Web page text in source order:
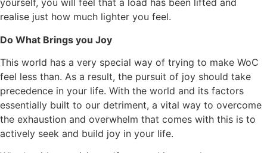
yourself, you will feel that a load has been lifted and
realise just how much lighter you feel.
Do What Brings you Joy
This world has a very special way of trying to make WoC
feel less than. As a result, the pursuit of joy should take
precedence in your life. With the world and its factors
essentially built to our detriment, a vital way to overcome
the exhaustion and overwhelm that comes with this is to
actively seek and build joy in your life.